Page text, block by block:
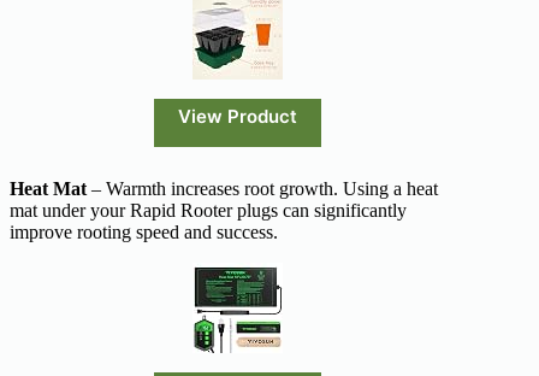
View Product
Heat Mat – Warmth increases root growth. Using a heat
mat under your Rapid Rooter plugs can significantly
improve rooting speed and success.